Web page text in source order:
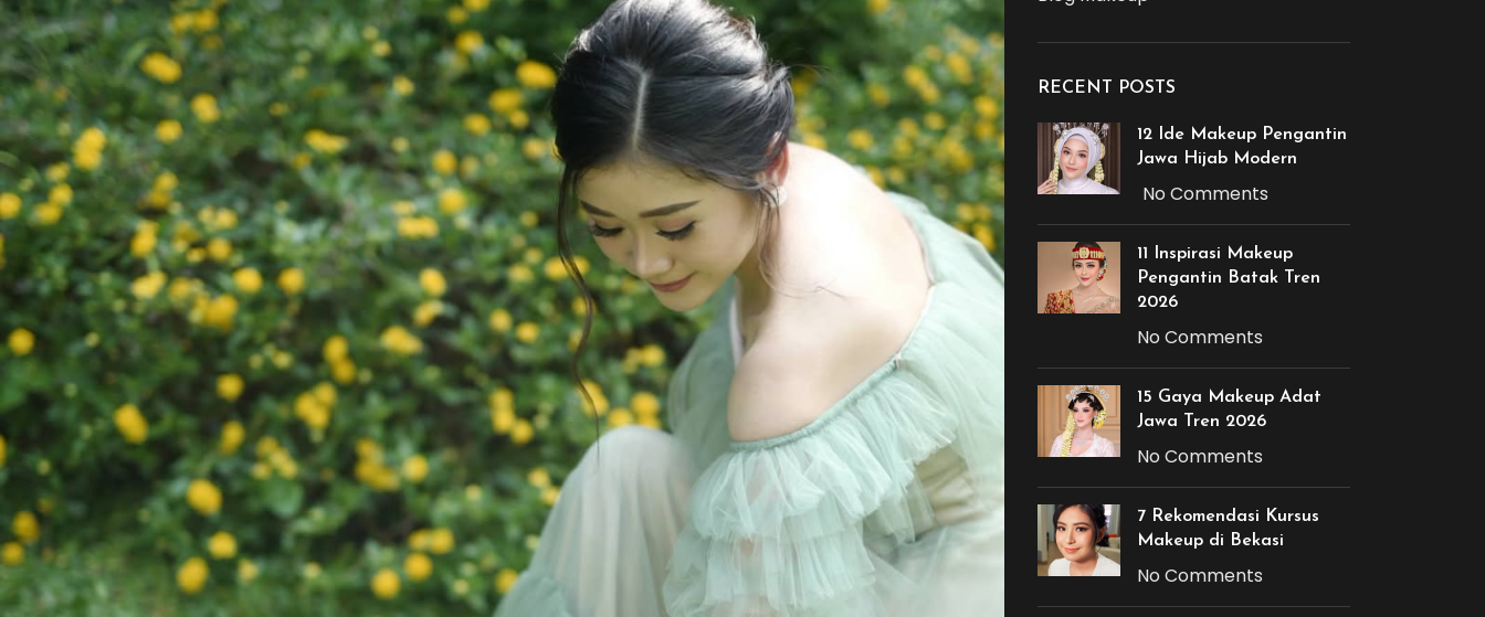
RECENT POSTS
12 Ide Makeup Pengantin
Jawa Hijab Modern
No Comments
11 Inspirasi Makeup
Pengantin Batak Tren
2026
No Comments
15 Gaya Makeup Adat
Jawa Tren 2026
No Comments
7 Rekomendasi Kursus
Makeup di Bekasi
No Comments